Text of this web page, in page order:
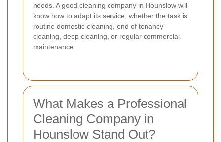
needs. A good cleaning company in Hounslow will
know how to adapt its service, whether the task is
routine domestic cleaning, end of tenancy
cleaning, deep cleaning, or regular commercial
maintenance.
What Makes a Professional
Cleaning Company in
Hounslow Stand Out?